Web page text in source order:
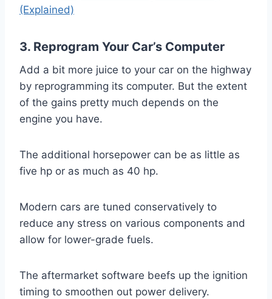
(Explained)
3. Reprogram Your Car’s Computer
Add a bit more juice to your car on the highway
by reprogramming its computer. But the extent
of the gains pretty much depends on the
engine you have.
The additional horsepower can be as little as
five hp or as much as 40 hp.
Modern cars are tuned conservatively to
reduce any stress on various components and
allow for lower-grade fuels.
The aftermarket software beefs up the ignition
timing to smoothen out power delivery.